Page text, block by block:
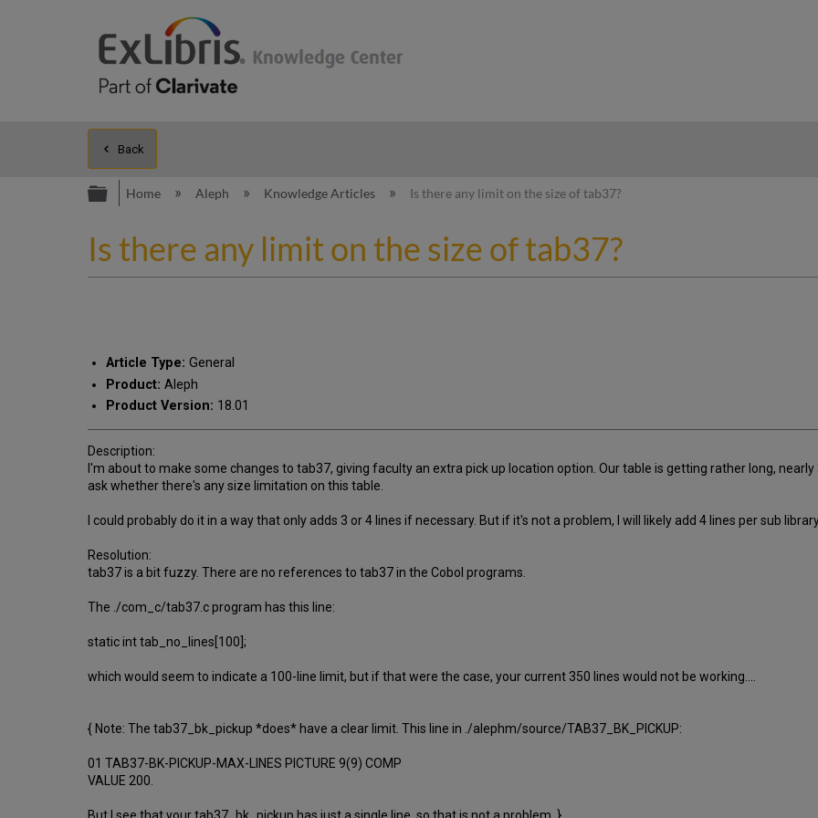
Back
Expand/collapse global hierarchy
Home Aleph Knowledge Articles Is there any limit on the size of tab37?
Is there any limit on the size of tab37?
Article Type: General
Product: Aleph
Product Version: 18.01
Description:
I'm about to make some changes to tab37, giving faculty an extra pick up location option. Our table is getting rather long,
ask whether there's any size limitation on this table.
I could probably do it in a way that only adds 3 or 4 lines if necessary. But if it's not a problem, I will likely add 4 lines per sub
Resolution:
tab37 is a bit fuzzy. There are no references to tab37 in the Cobol programs.
The ./com_c/tab37.c program has this line:
static int tab_no_lines[100];
which would seem to indicate a 100-line limit, but if that were the case, your current 350 lines would not be working....
{ Note: The tab37_bk_pickup *does* have a clear limit. This line in ./alephm/source/TAB37_BK_PICKUP:
01 TAB37-BK-PICKUP-MAX-LINES PICTURE 9(9) COMP
VALUE 200.
But I see that your tab37_bk_pickup has just a single line, so that is not a problem. }